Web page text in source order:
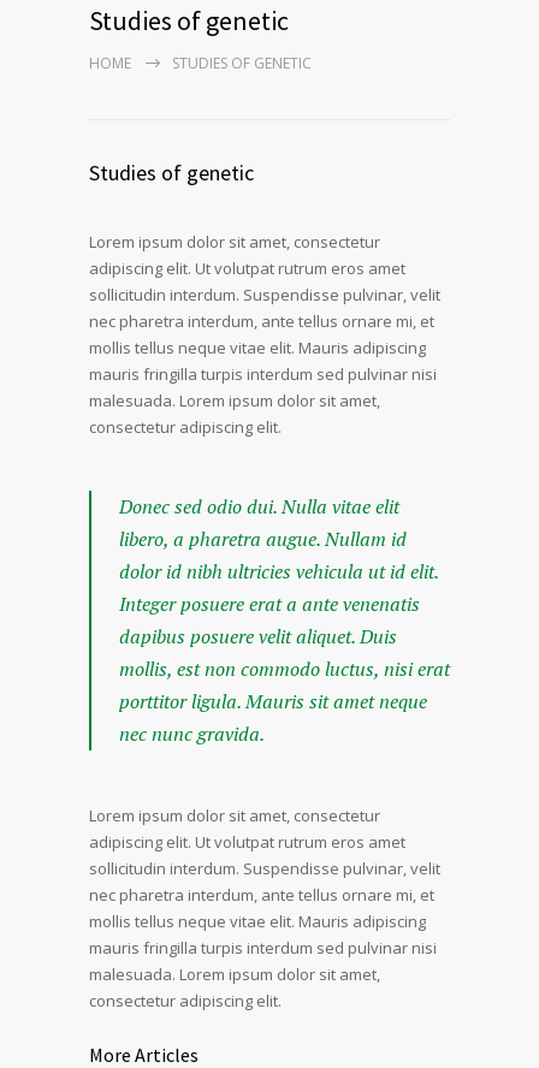
Studies of genetic
HOME STUDIES OF GENETIC
Studies of genetic
Lorem ipsum dolor sit amet, consectetur
adipiscing elit. Ut volutpat rutrum eros amet
sollicitudin interdum. Suspendisse pulvinar, velit
nec pharetra interdum, ante tellus ornare mi, et
mollis tellus neque vitae elit. Mauris adipiscing
mauris fringilla turpis interdum sed pulvinar nisi
malesuada. Lorem ipsum dolor sit amet,
consectetur adipiscing elit.
Donec sed odio dui. Nulla vitae elit
libero, a pharetra augue. Nullam id
dolor id nibh ultricies vehicula ut id elit.
Integer posuere erat a ante venenatis
dapibus posuere velit aliquet. Duis
mollis, est non commodo luctus, nisi erat
porttitor ligula. Mauris sit amet neque
nec nunc gravida.
Lorem ipsum dolor sit amet, consectetur
adipiscing elit. Ut volutpat rutrum eros amet
sollicitudin interdum. Suspendisse pulvinar, velit
nec pharetra interdum, ante tellus ornare mi, et
mollis tellus neque vitae elit. Mauris adipiscing
mauris fringilla turpis interdum sed pulvinar nisi
malesuada. Lorem ipsum dolor sit amet,
consectetur adipiscing elit.
More Articles